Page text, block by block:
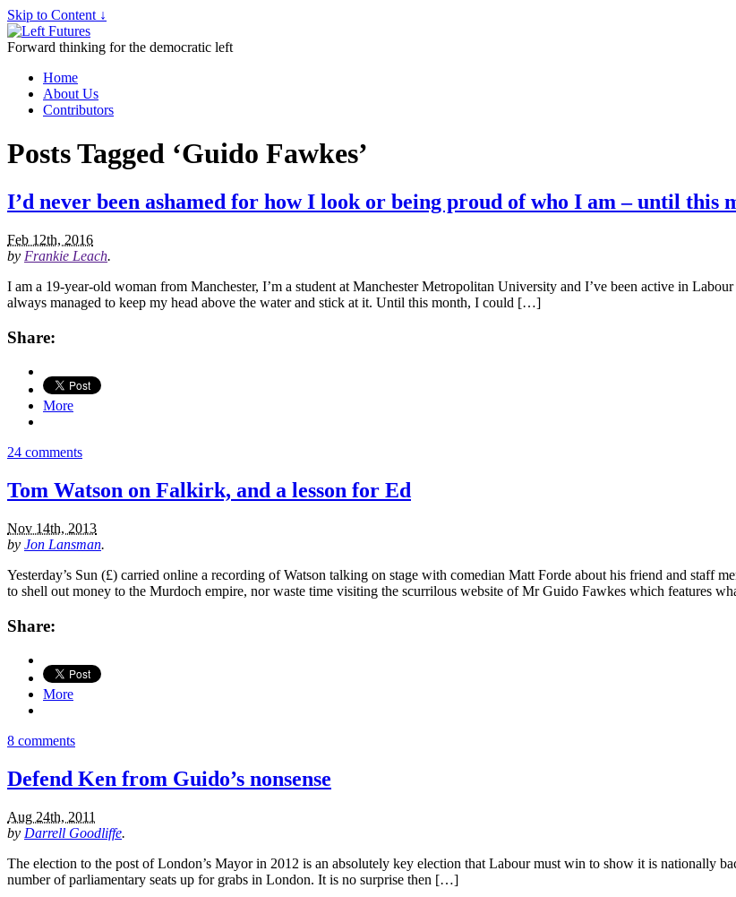
Skip to Content ↓
Forward thinking for the democratic left
Home
About Us
Contributors
Posts Tagged ‘Guido Fawkes’
I’d never been ashamed for how I look or being proud of who I am – until this
Feb 12th, 2016
by Frankie Leach.
I am a 19-year-old woman from Manchester, I’m a student at Manchester Metropolitan University and I’ve been active in
always managed to keep my head above the water and stick at it. Until this month, I could […]
Share:
More
24 comments
Tom Watson on Falkirk, and a lesson for Ed
Nov 14th, 2013
by Jon Lansman.
Yesterday’s Sun (£) carried online a recording of Watson talking on stage with comedian Matt Forde about his friend and staff
to shell out money to the Murdoch empire, nor waste time visiting the scurrilous website of Mr Guido Fawkes which features
Share:
More
8 comments
Defend Ken from Guido’s nonsense
Aug 24th, 2011
by Darrell Goodliffe.
The election to the post of London’s Mayor in 2012 is an absolutely key election that Labour must win to show it is nationally
number of parliamentary seats up for grabs in London. It is no surprise then […]